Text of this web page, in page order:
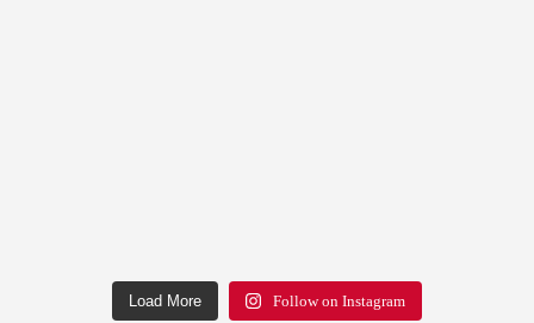
Load More Follow on Instagram